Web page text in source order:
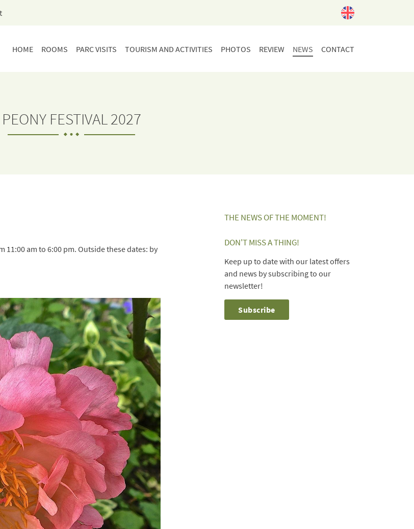
HOME ROOMS PARC VISITS TOURISM AND ACTIVITIES PHOTOS REVIEW NEWS CONTACT
PEONY FESTIVAL 2027
am to 6:00 pm. Outside these dates: by
THE NEWS OF THE MOMENT!
DON'T MISS A THING!
Keep up to date with our latest offers
and news by subscribing to our
newsletter!
Subscribe